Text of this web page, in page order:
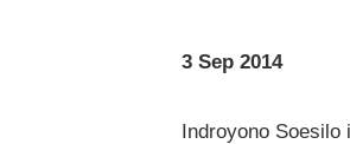
3 Sep 2014
Indroyono Soesilo